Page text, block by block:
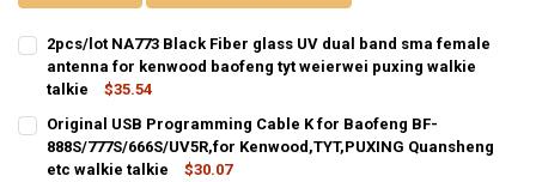
2pcs/lot NA773 Black Fiber glass UV dual band sma female
antenna for kenwood baofeng tyt weierwei puxing walkie
talkie
$35.54
CURRENT
STOCK:
QUANTITY:
DECREASE QUANTITY OF 2PCS/LOT NA773 BLACK FIBER GLASS UV
INCREASE QUANTITY OF 2PCS/LOT NA773 BLACK FIBER
Original USB Programming Cable K for Baofeng BF-
888S/777S/666S/UV5R,for Kenwood,TYT,PUXING Quansheng
etc walkie talkie
$30.07